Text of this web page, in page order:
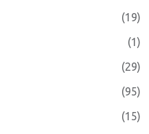
(19)
(1)
(29)
(95)
(15)